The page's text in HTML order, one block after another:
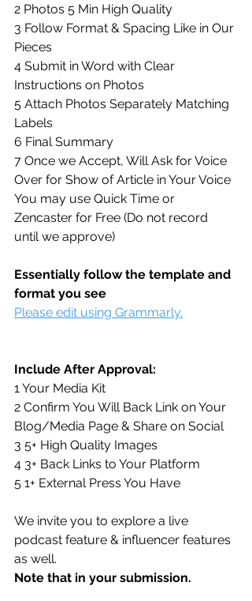
2 Photos 5 Min High Quality
3 Follow Format & Spacing Like in Our
Pieces
4 Submit in Word with Clear
Instructions on Photos
5 Attach Photos Separately Matching
Labels
6 Final Summary
7 Once we Accept, Will Ask for Voice
Over for Show of Article in Your Voice
You may use Quick Time or
Zencaster for Free (Do not record
until we approve)
Essentially follow the template and
format you see
Please edit using Grammarly.
Include After Approval:
1 Your Media Kit
2 Confirm You Will Back Link on Your
Blog/Media Page & Share on Social
3 5+ High Quality Images
4 3+ Back Links to Your Platform
5 1+ External Press You Have
We invite you to explore a live
podcast feature & influencer features
as well.
Note that in your submission.